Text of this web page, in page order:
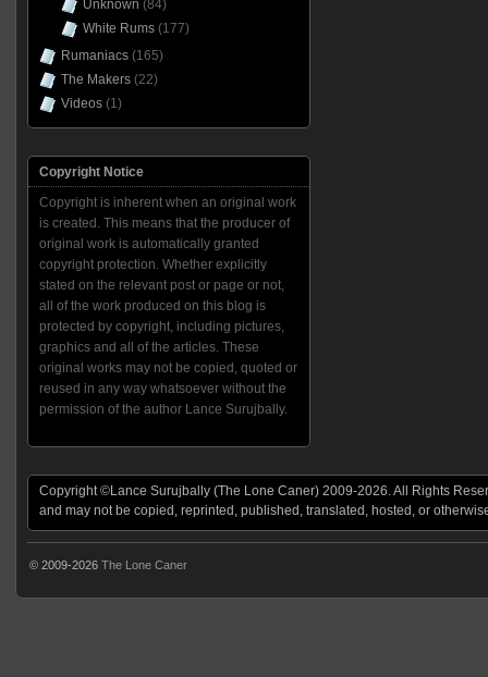
Unknown (84)
White Rums(177)
Rumaniacs(165)
The Makers(22)
Videos(1)
Copyright Notice
Copyright is inherent when an original work
is created. This means that the producer of
original work is automatically granted
copyright protection. Whether explicitly
stated on the relevant post or page or not,
all of the work produced on this blog is
protected by copyright, including pictures,
graphics and all of the articles. These
original works may not be copied, quoted or
reused in any way whatsoever without the
permission of the author Lance Surujbally.
Copyright ©Lance Surujbally (The Lone Caner) 2009-2026. All Rights
and may not be copied, reprinted, published, translated, hosted, or
© 2009-2026 The Lone Caner